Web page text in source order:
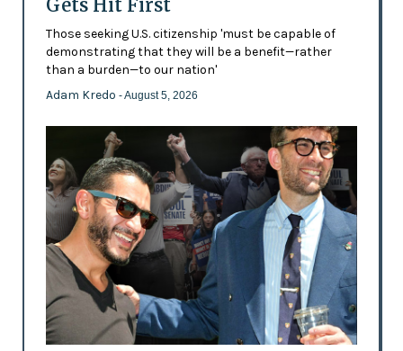
Gets Hit First
Those seeking U.S. citizenship 'must be capable of
demonstrating that they will be a benefit—rather
than a burden—to our nation'
Adam Kredo - August 5, 2026